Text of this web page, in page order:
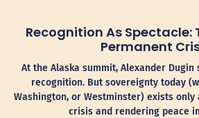
Recognition As Spectacle:
Permanent
At the Alaska summit, Alexander
recognition. But sovereignty today
Washington, or Westminster) exists
crisis and rendering peace